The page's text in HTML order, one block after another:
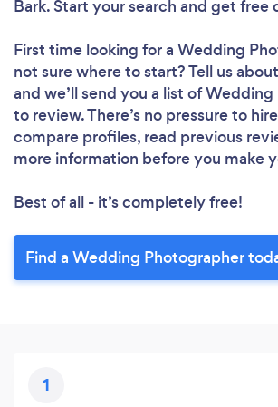
Bark. Start your search and get free
First time looking for a Wedding
not sure where to start? Tell us
and we’ll send you a list of
to review. There’s no pressure to
compare profiles, read previous
more information before you make
Best of all - it’s completely free!
Find a Wedding Photographer
1